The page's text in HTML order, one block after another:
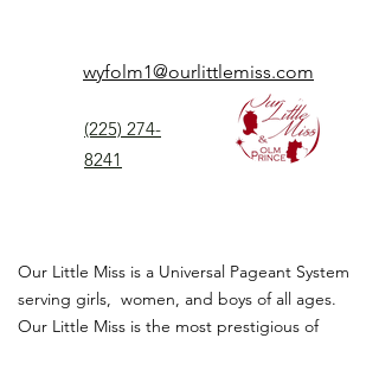
wyfolm1@ourlittlemiss.com
(225) 274-
8241
Our Little Miss is a Universal Pageant System
serving girls, women, and boys of all ages.
Our Little Miss is the most prestigious of